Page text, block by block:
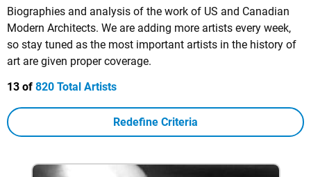
Biographies and analysis of the work of US and Canadian
Modern Architects. We are adding more artists every week,
so stay tuned as the most important artists in the history of
art are given proper coverage.
13 of 820 Total Artists
Redefine Criteria